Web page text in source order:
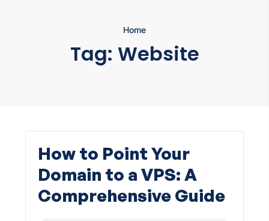
Home
Tag: Website
How to Point Your
Domain to a VPS: A
Comprehensive Guide